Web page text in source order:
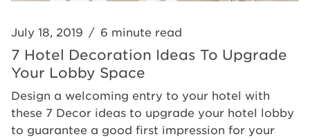
July 18, 2019 / 6 minute read
7 Hotel Decoration Ideas To Upgrade
Your Lobby Space
Design a welcoming entry to your hotel with
these 7 Decor ideas to upgrade your hotel lobby
to guarantee a good first impression for your